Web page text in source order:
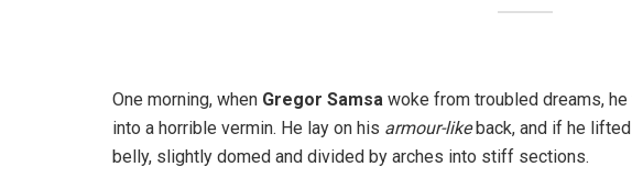
One morning, when Gregor Samsa woke from troubled dreams,
into a horrible vermin. He lay on his armour-likeback, and if he
belly, slightly domed and divided by arches into stiff sections.